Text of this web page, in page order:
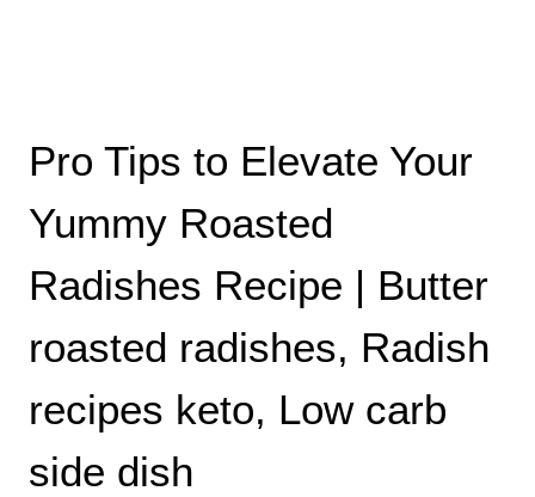
Pro Tips to Elevate Your
Yummy Roasted
Radishes Recipe | Butter
roasted radishes, Radish
recipes keto, Low carb
side dish